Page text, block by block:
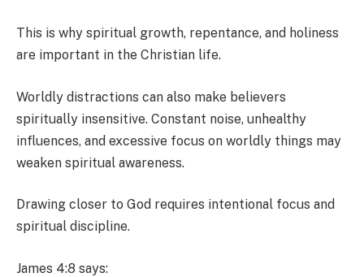
This is why spiritual growth, repentance, and holiness
are important in the Christian life.
Worldly distractions can also make believers
spiritually insensitive. Constant noise, unhealthy
influences, and excessive focus on worldly things may
weaken spiritual awareness.
Drawing closer to God requires intentional focus and
spiritual discipline.
James 4:8 says: